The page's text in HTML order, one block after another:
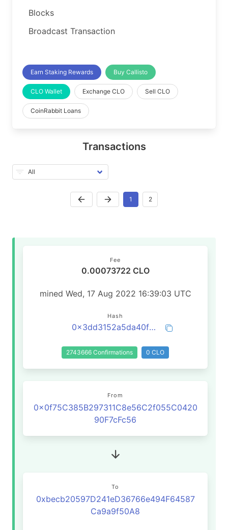
Blocks
Broadcast Transaction
Earn Staking Rewards Buy Callisto
CLO Wallet Exchange CLO Sell CLO
CoinRabbit Loans
Transactions
1 2
Fee
0.00073722 CLO
mined Wed, 17 Aug 2022 16:39:03 UTC
Hash
0x3dd3152a5da40fb414d48584931a606101b3237e7914a9d180b60c2ac5a3122a
2743666 Confirmations 0 CLO
From
0x0f75C385B297311C8e56C2f055C0420
90F7cFc56
To
0xbecb20597D241eD36766e494F64587
Ca9a9f50A8